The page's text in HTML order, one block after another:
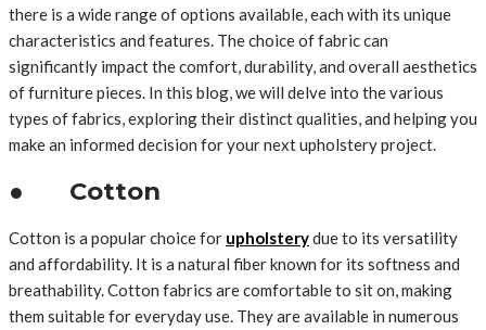
there is a wide range of options available, each with its unique
characteristics and features. The choice of fabric can
significantly impact the comfort, durability, and overall aesthetics
of furniture pieces. In this blog, we will delve into the various
types of fabrics, exploring their distinct qualities, and helping you
make an informed decision for your next upholstery project.
● Cotton
Cotton is a popular choice for upholsterydue to its versatility
and affordability. It is a natural fiber known for its softness and
breathability. Cotton fabrics are comfortable to sit on, making
them suitable for everyday use. They are available in numerous